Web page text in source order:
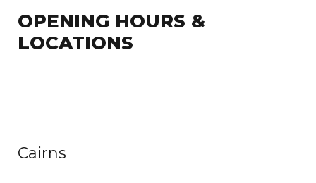
OPENING HOURS &
LOCATIONS
Cairns